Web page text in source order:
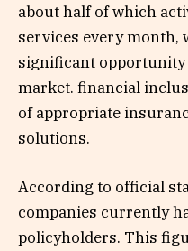
about half of which
services every month,
significant
market. financial
of appropriate
solutions.
According to official
companies currently
policyholders. This